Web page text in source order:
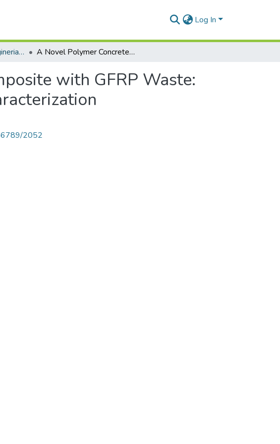
Log In
Departamentul de Ingineria Fabricatiei A Novel Polymer Concrete Composite with GFRP Waste: Applications, Morphology, and Porosity Characterization
with GFRP Waste:
2052